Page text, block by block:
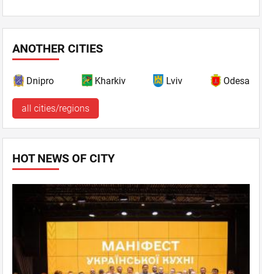
ANOTHER CITIES
Dnipro Kharkiv Lviv Odesa
all cities/regions
HOT NEWS OF CITY